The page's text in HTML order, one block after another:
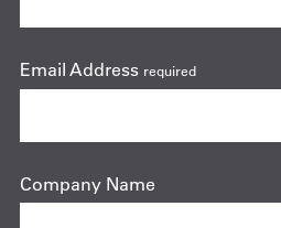
Email Address required
Company Name